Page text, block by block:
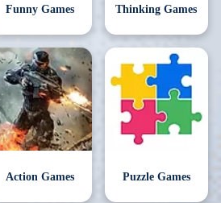
Funny Games Thinking Games
Action Games Puzzle Games